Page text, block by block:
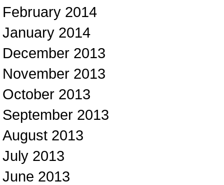
February 2014
January 2014
December 2013
November 2013
October 2013
September 2013
August 2013
July 2013
June 2013